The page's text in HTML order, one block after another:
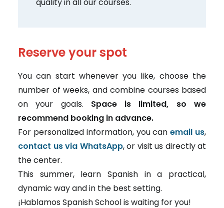
Reserve your spot
You can start whenever you like, choose the
number of weeks, and combine courses based
on your goals. Space is limited, so we
recommend booking in advance.
For personalized information, you canemail us,
contact us via WhatsApp, or visit us directly at
the center.
This summer, learn Spanish in a practical,
dynamic way and in the best setting.
¡Hablamos Spanish School is waiting for you!